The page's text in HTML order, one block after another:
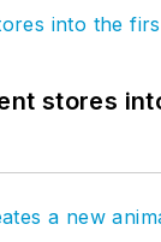
stores